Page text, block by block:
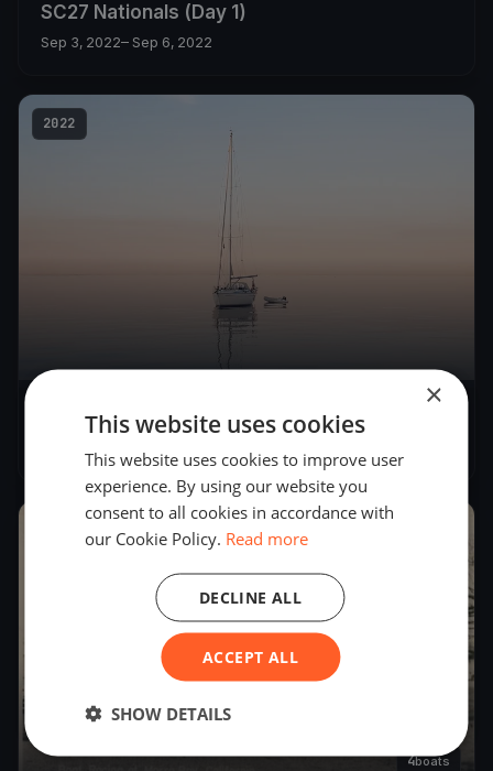
SC27 Nationals (Day 1)
Sep 3, 2022– Sep 6, 2022
2022
MB Bay Summer 2
4boats
×
This website uses cookies
This website uses cookies to improve user
experience. By using our website you
consent to all cookies in accordance with
our Cookie Policy. Read more
ACCEPT ALL
DECLINE ALL
SHOW DETAILS